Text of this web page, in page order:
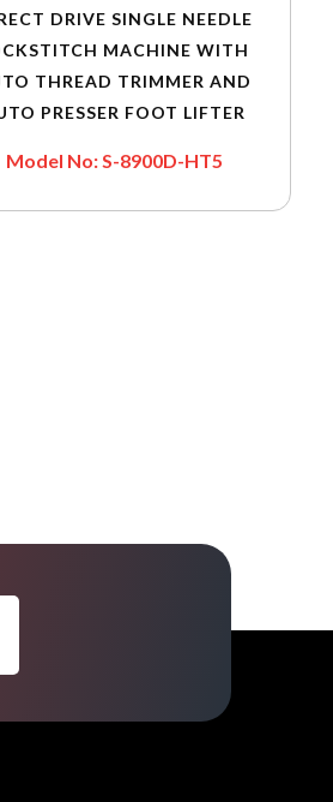
DRIVE SINGLE NEEDLE
MACHINE WITH
THREAD TRIMMER AND
PRESSER FOOT LIFTER
Model No: S-8900D-HT5